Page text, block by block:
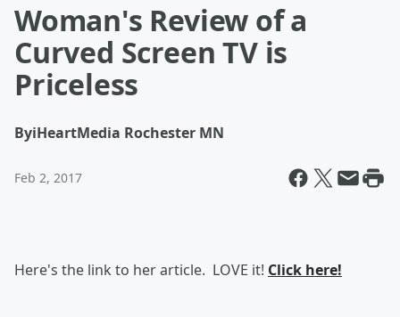
Woman's Review of a
Curved Screen TV is
Priceless
ByiHeartMedia Rochester MN
Feb 2, 2017
Here's the link to her article. LOVE it! Click here!